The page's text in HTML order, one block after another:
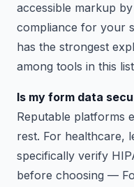
accessible markup
compliance for your
has the strongest
among tools in this
Is my form data
Reputable platforms
rest. For healthcare,
specifically verify
before choosing —